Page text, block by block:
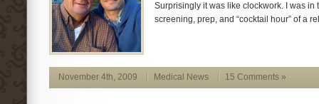
Surprisingly it was like clockwork. I was in
screening, prep, and “cocktail hour” of a
November 4th, 2009 Medical News 15 Comments »